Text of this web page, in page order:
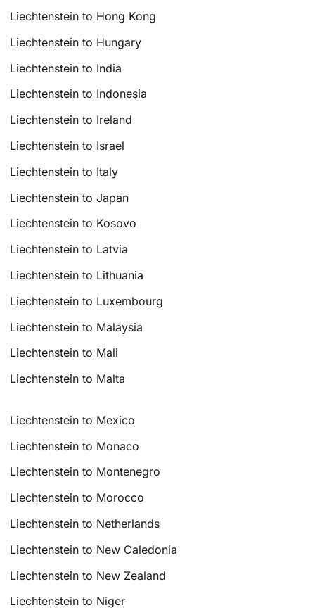
Liechtenstein to Hong Kong
Liechtenstein to Hungary
Liechtenstein to India
Liechtenstein to Indonesia
Liechtenstein to Ireland
Liechtenstein to Israel
Liechtenstein to Italy
Liechtenstein to Japan
Liechtenstein to Kosovo
Liechtenstein to Latvia
Liechtenstein to Lithuania
Liechtenstein to Luxembourg
Liechtenstein to Malaysia
Liechtenstein to Mali
Liechtenstein to Malta
Liechtenstein to Mexico
Liechtenstein to Monaco
Liechtenstein to Montenegro
Liechtenstein to Morocco
Liechtenstein to Netherlands
Liechtenstein to New Caledonia
Liechtenstein to New Zealand
Liechtenstein to Niger